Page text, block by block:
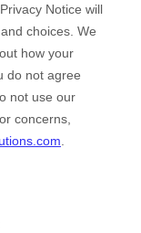
Notice will
choices. We
how your
do not agree
not use our
concerns,